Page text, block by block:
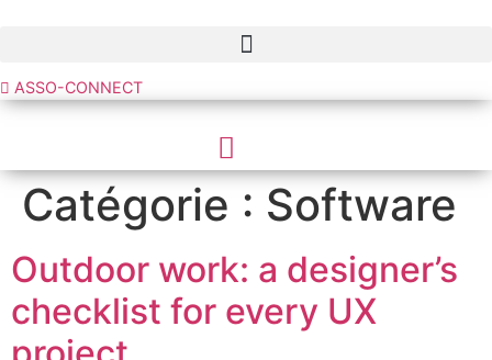
ASSO-CONNECT
Catégorie : Software
Outdoor work: a designer’s
checklist for every UX